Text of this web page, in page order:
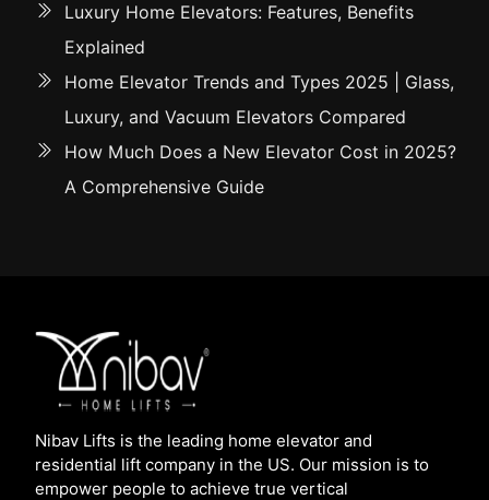
Luxury Home Elevators: Features, Benefits
Explained
Home Elevator Trends and Types 2025 | Glass,
Luxury, and Vacuum Elevators Compared
How Much Does a New Elevator Cost in 2025?
A Comprehensive Guide
Nibav Lifts is the leading home elevator and
residential lift company in the US. Our mission is to
empower people to achieve true vertical